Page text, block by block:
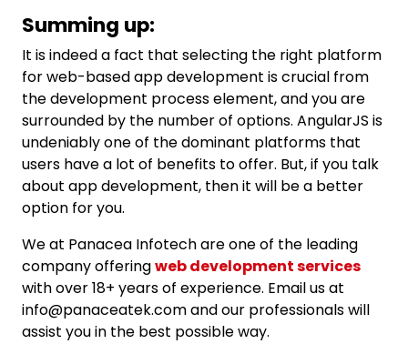
Summing up:
It is indeed a fact that selecting the right platform
for web-based app development is crucial from
the development process element, and you are
surrounded by the number of options. AngularJS is
undeniably one of the dominant platforms that
users have a lot of benefits to offer. But, if you talk
about app development, then it will be a better
option for you.
We at Panacea Infotech are one of the leading
company offeringweb development services
with over 18+ years of experience. Email us at
info@panaceatek.com and our professionals will
assist you in the best possible way.